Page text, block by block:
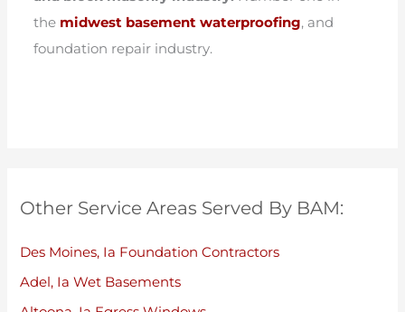
the midwest basement waterproofing, and
foundation repair industry.
Other Service Areas Served By BAM:
Des Moines, Ia Foundation Contractors
Adel, Ia Wet Basements